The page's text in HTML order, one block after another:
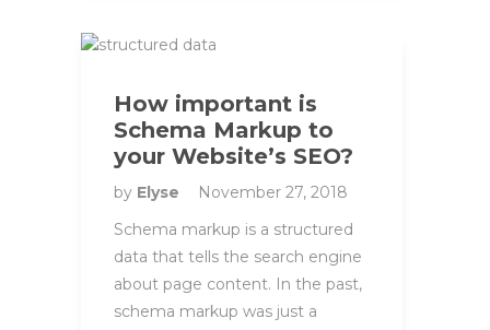
How important is
Schema Markup to
your Website’s SEO?
by Elyse
November 27, 2018
Schema markup is a structured
data that tells the search engine
about page content. In the past,
schema markup was just a